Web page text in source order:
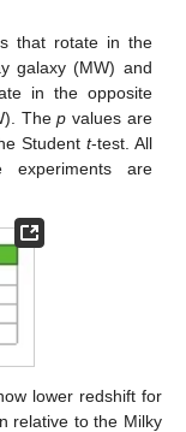
that rotate in the
galaxy (MW) and
in the opposite
Thep values are
Student t-test. All
experiments are
lower redshift for
relative to the Milky